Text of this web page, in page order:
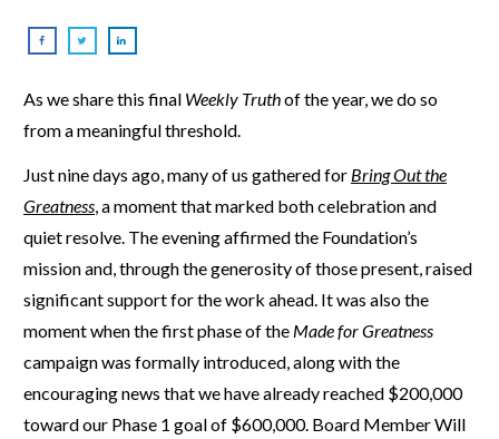
As we share this final Weekly Truthof the year, we do so
from a meaningful threshold.
Just nine days ago, many of us gathered for Bring Out the
Greatness a moment that marked both celebration and
quiet resolve. The evening affirmed the Foundation’s
mission and, through the generosity of those present, raised
significant support for the work ahead. It was also the
moment when the first phase of the Made for Greatness
campaign was formally introduced, along with the
encouraging news that we have already reached $200,000
toward our Phase 1 goal of $600,000. Board Member Will